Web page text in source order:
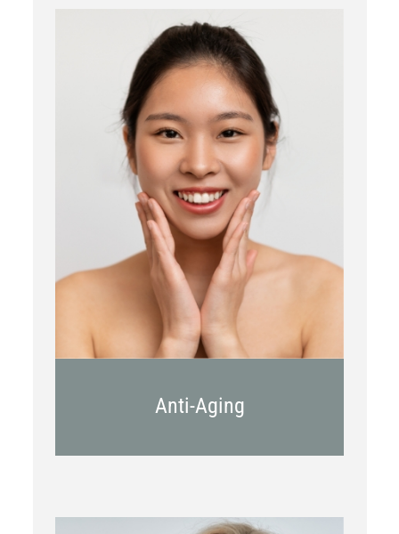
Botox
Kybella
Juvederm
Anti-Aging